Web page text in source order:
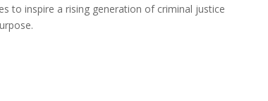
to inspire a rising generation of criminal justice